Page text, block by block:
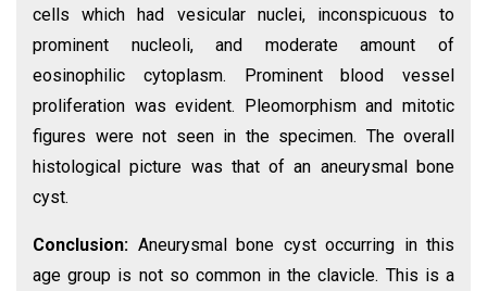
cells which had vesicular nuclei, inconspicuous to
prominent nucleoli, and moderate amount of
eosinophilic cytoplasm. Prominent blood vessel
proliferation was evident. Pleomorphism and mitotic
figures were not seen in the specimen. The overall
histological picture was that of an aneurysmal bone
cyst.
Conclusion: Aneurysmal bone cyst occurring in this
age group is not so common in the clavicle. This is a